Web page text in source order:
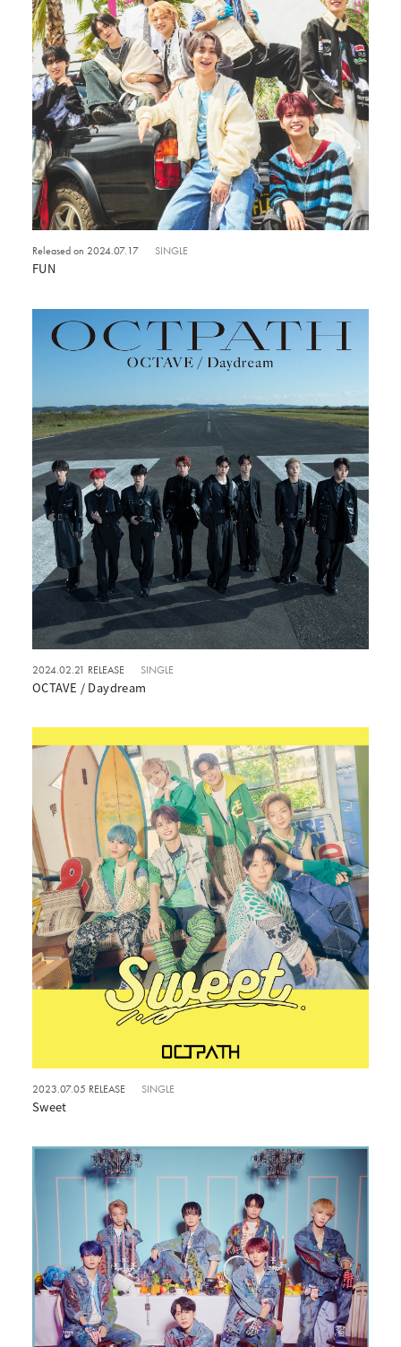
Released on 2024.07.17 SINGLE
FUN
2024.02.21 RELEASE SINGLE
OCTAVE / Daydream
2023.07.05 RELEASE SINGLE
Sweet